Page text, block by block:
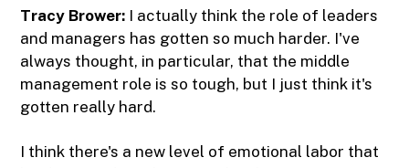
Tracy Brower: I actually think the role of leaders
and managers has gotten so much harder. I've
always thought, in particular, that the middle
management role is so tough, but I just think it's
gotten really hard.
I think there's a new level of emotional labor that